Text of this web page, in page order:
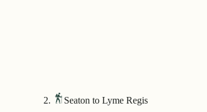
Seaton to Lyme Regis